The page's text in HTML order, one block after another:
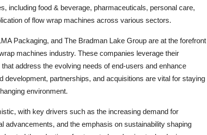
including food & beverage, pharmaceuticals, personal care,
of flow wrap machines across various sectors.
Packaging, and The Bradman Lake Group are at the forefront
machines industry. These companies leverage their
address the evolving needs of end-users and enhance
partnerships, and acquisitions are vital for staying
environment.
with key drivers such as the increasing demand for
advancements, and the emphasis on sustainability shaping